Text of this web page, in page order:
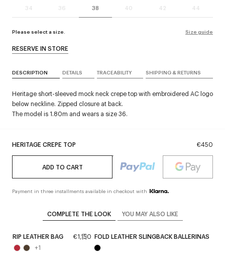
34 36 38 40 42 44
Please select a size. Size guide
HERITAGE CREPE TOP €450
ADD TO CART
Payment in three installments available in checkout with
RESERVE IN STORE
DESCRIPTION DETAILS TRACEABILITY SHIPPING & RETURNS
Heritage short-sleeved mock neck crepe top with embroidered AC logo
below neckline. Zipped closure at back.
The model is 1.80m and wears a size 36.
COMPLETE THE LOOK YOU MAY ALSO LIKE
STRIP LEATHER BAG
€1,150
+1
FOLD LEATHER SLINGBACK BALLERINAS